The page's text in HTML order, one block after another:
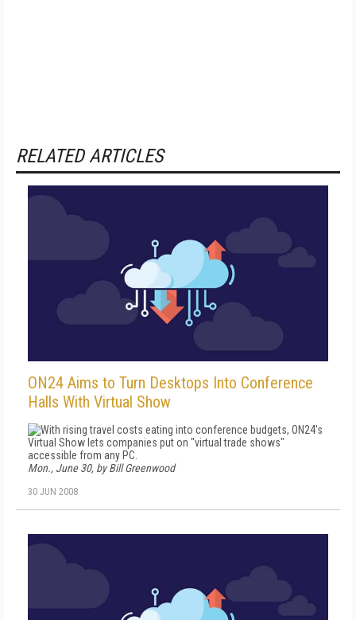
RELATED ARTICLES
ON24 Aims to Turn Desktops Into Conference
Halls With Virtual Show
With rising travel costs eating into conference budgets, ON24's
Virtual Show lets companies put on "virtual trade shows"
accessible from any PC.
Mon., June 30, by Bill Greenwood
30 JUN 2008